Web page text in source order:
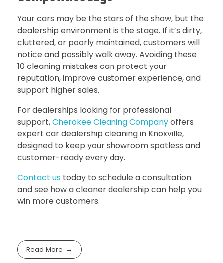
Your cars may be the stars of the show, but the
dealership environment is the stage. If it’s dirty,
cluttered, or poorly maintained, customers will
notice and possibly walk away. Avoiding these
10 cleaning mistakes can protect your
reputation, improve customer experience, and
support higher sales.
For dealerships looking for professional
support,Cherokee Cleaning Companyoffers
expert car dealership cleaning in Knoxville,
designed to keep your showroom spotless and
customer-ready every day.
Contact us today to schedule a consultation
and see how a cleaner dealership can help you
win more customers.
Read More